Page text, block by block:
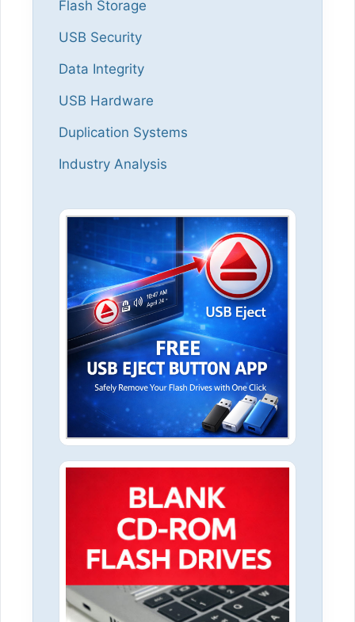
Flash Storage
USB Security
Data Integrity
USB Hardware
Duplication Systems
Industry Analysis